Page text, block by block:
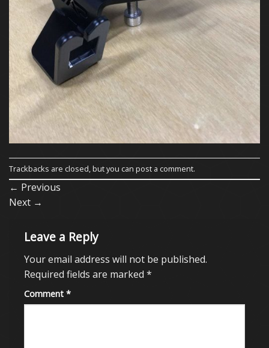
Trackbacks are closed, but you can post a comment.
← Previous
Next →
Leave a Reply
Your email address will not be published.
Required fields are marked *
Comment *